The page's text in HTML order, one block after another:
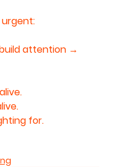
urgent:
attention →
for.